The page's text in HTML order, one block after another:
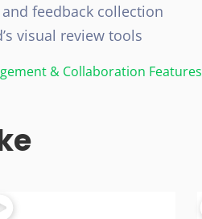
feedback collection
visual review tools
& Collaboration Features